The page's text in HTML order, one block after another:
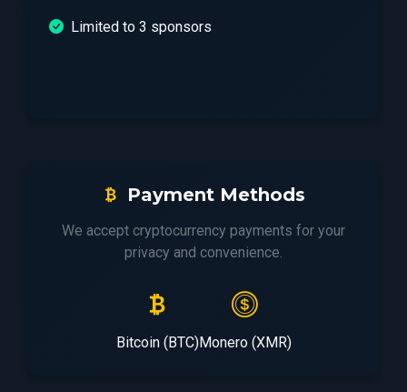
Limited to 3 sponsors
Payment Methods
We accept cryptocurrency payments for your
privacy and convenience.
Bitcoin (BTC)Monero (XMR)